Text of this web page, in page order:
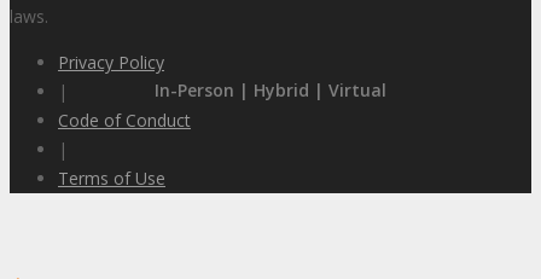
In-Person | Hybrid | Virtual
laws.
Privacy Policy
|
Code of Conduct
|
Terms of Use